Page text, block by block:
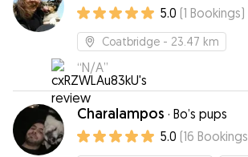
5.0 (1 Bookings)
Coatbridge - 23.47 km
“N/A”
Charalampos · Bo’s pups
5.0 (16 Bookings